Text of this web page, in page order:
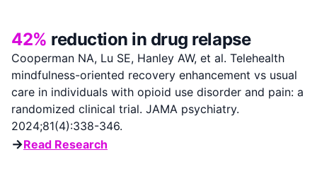
42% reduction in drug relapse
Cooperman NA, Lu SE, Hanley AW, et al. Telehealth
mindfulness-oriented recovery enhancement vs usual
care in individuals with opioid use disorder and pain: a
randomized clinical trial. JAMA psychiatry.
2024;81(4):338-346.
→Read Research